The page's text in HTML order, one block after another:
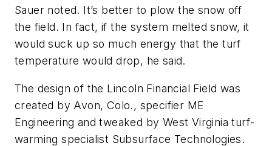
Sauer noted. It’s better to plow the snow off
the field. In fact, if the system melted snow, it
would suck up so much energy that the turf
temperature would drop, he said.
The design of the Lincoln Financial Field was
created by Avon, Colo., specifier ME
Engineering and tweaked by West Virginia turf-
warming specialist Subsurface Technologies.